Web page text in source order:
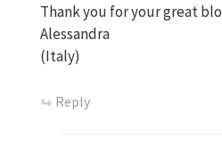
Thank you for your great
Alessandra
(Italy)
Reply